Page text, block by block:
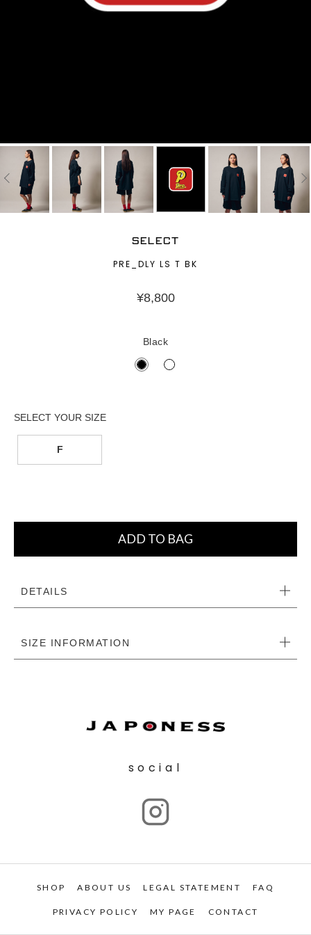
SELECT
PRE_DLY LS T BK
¥8,800
Black
F
ADD TO BAG
DETAILS
SIZE INFORMATION
social
SHOP ABOUT US LEGAL STATEMENT FAQ
PRIVACY POLICY MY PAGE CONTACT